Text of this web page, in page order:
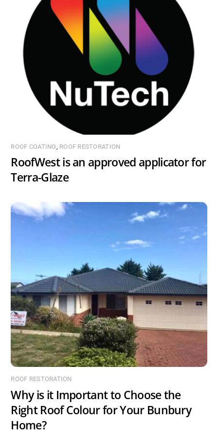
ROOF COATING ROOF RESTORATION
RoofWest is an approved applicator for
Terra-Glaze
ROOF RESTORATION
Why is it Important to Choose the
Right Roof Colour for Your Bunbury
Home?